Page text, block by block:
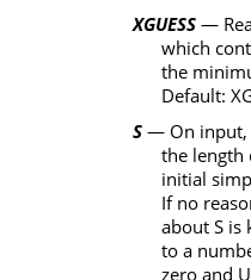
XGUESS—
which
the
Default:
S — On input,
the length
initial
If no
about Sis
to a
zero and